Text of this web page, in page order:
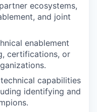
ecosystems,
and joint
enablement
certifications, or
capabilities
identifying and